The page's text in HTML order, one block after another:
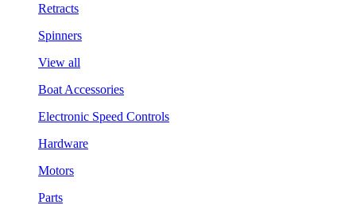
Retracts
Spinners
View all
Boat Accessories
Electronic Speed Controls
Hardware
Motors
Parts